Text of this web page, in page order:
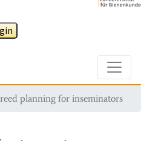
planning for inseminators